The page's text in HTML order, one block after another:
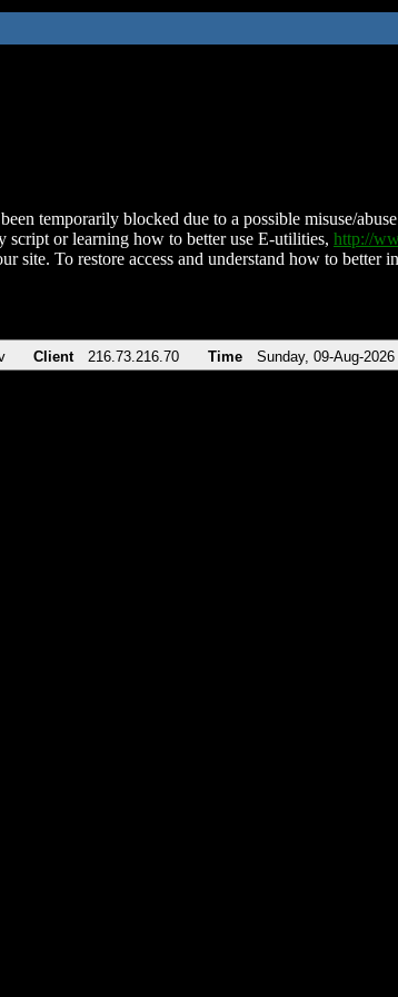
temporarily blocked due to a possible misuse/
script or learning how to better use E-utilities, http://
site. To restore access and understand how to
Client 216.73.216.70 Time Sunday, 09-Aug-